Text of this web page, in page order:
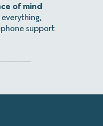
of mind
support